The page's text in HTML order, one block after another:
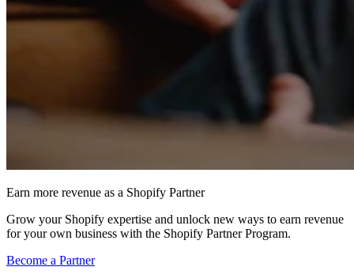
Earn more revenue as a Shopify Partner
Grow your Shopify expertise and unlock new ways to earn revenue
for your own business with the Shopify Partner Program.
Become a Partner